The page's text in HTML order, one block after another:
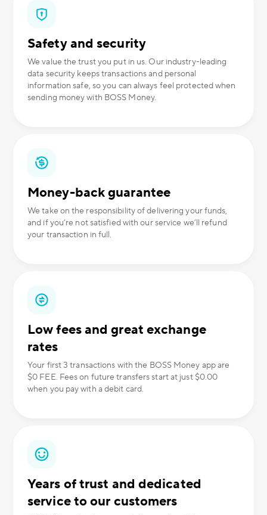
Safety and security
We value the trust you put in us. Our industry-leading
data security keeps transactions and personal
information safe, so you can always feel protected when
sending money with BOSS Money.
Money-back guarantee
We take on the responsibility of delivering your funds,
and if you’re not satisfied with our service we’ll refund
your transaction in full.
Low fees and great exchange
rates
Your first 3 transactions with the BOSS Money app are
$0 FEE. Fees on future transfers start at just $0.00
when you pay with a debit card.
Years of trust and dedicated
service to our customers